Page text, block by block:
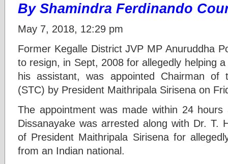
By Shamindra Ferdinando
May 7, 2018, 12:29 pm
Former Kegalle District JVP MP Anuruddha
to resign, in Sept, 2008 for allegedly helping
his assistant, was appointed Chairman of
(STC) by President Maithripala Sirisena on
The appointment was made within 24
Dissanayake was arrested along with Dr. T.
of President Maithripala Sirisena for
from an Indian national.